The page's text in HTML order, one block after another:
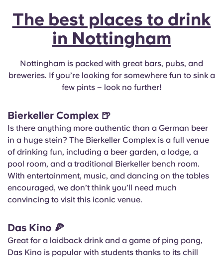
The best places to drink
in Nottingham
Nottingham is packed with great bars, pubs, and
breweries. If you’re looking for somewhere fun to sink a
few pints – look no further!
Bierkeller Complex 🍺
Is there anything more authentic than a German beer
in a huge stein? The Bierkeller Complex is a full venue
of drinking fun, including a beer garden, a lodge, a
pool room, and a traditional Bierkeller bench room.
With entertainment, music, and dancing on the tables
encouraged, we don’t think you’ll need much
convincing to visit this iconic venue.
Das Kino 🍕
Great for a laidback drink and a game of ping pong,
Das Kino is popular with students thanks to its chill